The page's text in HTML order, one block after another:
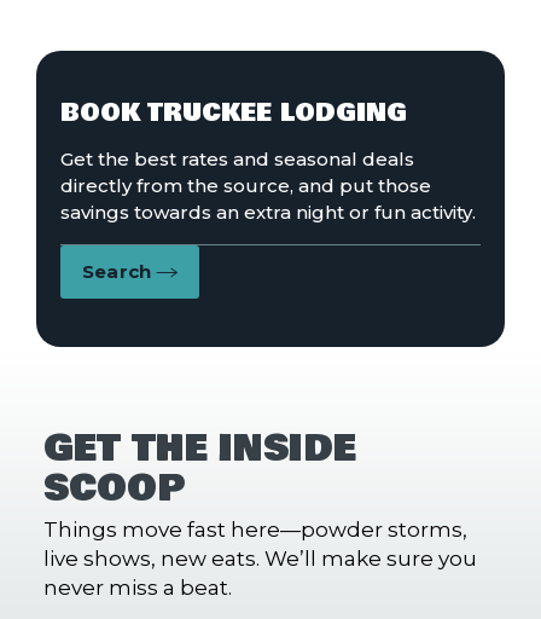
GET THE INSIDE
SCOOP
Things move fast here—powder storms,
live shows, new eats. We’ll make sure you
never miss a beat.
BOOK TRUCKEE LODGING
Get the best rates and seasonal deals
directly from the source, and put those
savings towards an extra night or fun activity.
Search